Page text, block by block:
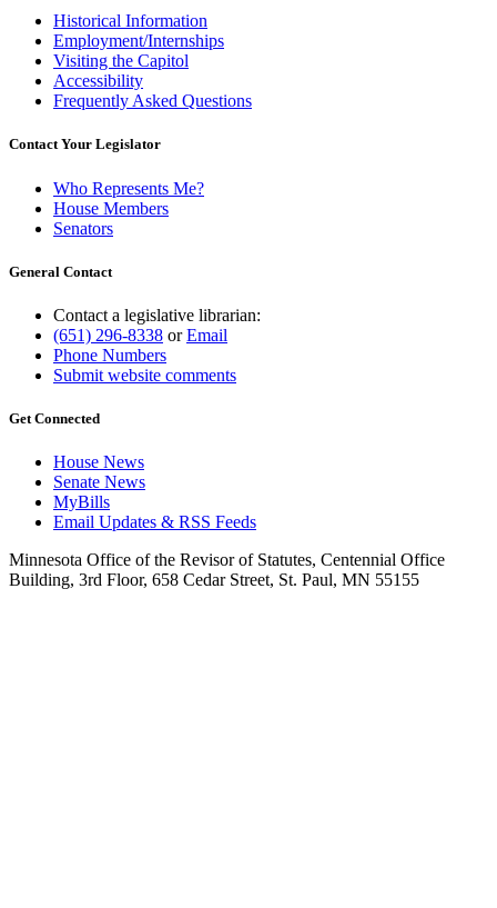
Historical Information
Employment/Internships
Visiting the Capitol
Accessibility
Frequently Asked Questions
Contact Your Legislator
Who Represents Me?
House Members
Senators
General Contact
Contact a legislative librarian:
(651) 296-8338 orEmail
Phone Numbers
Submit website comments
Get Connected
House News
Senate News
MyBills
Email Updates & RSS Feeds
Minnesota Office of the Revisor of Statutes, Centennial Office
Building, 3rd Floor, 658 Cedar Street, St. Paul, MN 55155